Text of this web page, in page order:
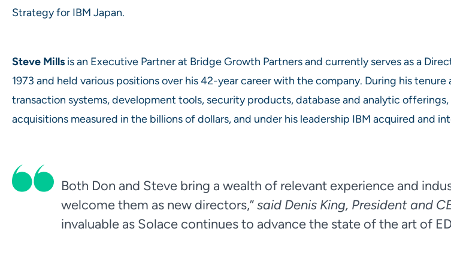
Strategy for IBM Japan.
Steve Mills is an Executive Partner at Bridge Growth Partners and currently serves as a
1973 and held various positions over his 42-year career with the company. During his
transaction systems, development tools, security products, database and analytic
acquisitions measured in the billions of dollars, and under his leadership IBM acquired and
Both Don and Steve bring a wealth of relevant experience and
welcome them as new directors,”said Denis King, President and
invaluable as Solace continues to advance the state of the art of